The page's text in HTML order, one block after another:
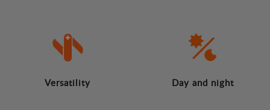
Versatility Day and night